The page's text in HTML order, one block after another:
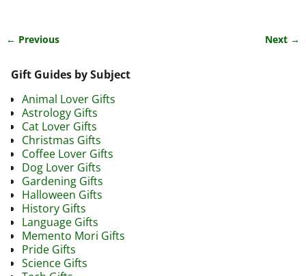
← Previous Next →
Gift Guides by Subject
Animal Lover Gifts
Astrology Gifts
Cat Lover Gifts
Christmas Gifts
Coffee Lover Gifts
Dog Lover Gifts
Gardening Gifts
Halloween Gifts
History Gifts
Language Gifts
Memento Mori Gifts
Pride Gifts
Science Gifts